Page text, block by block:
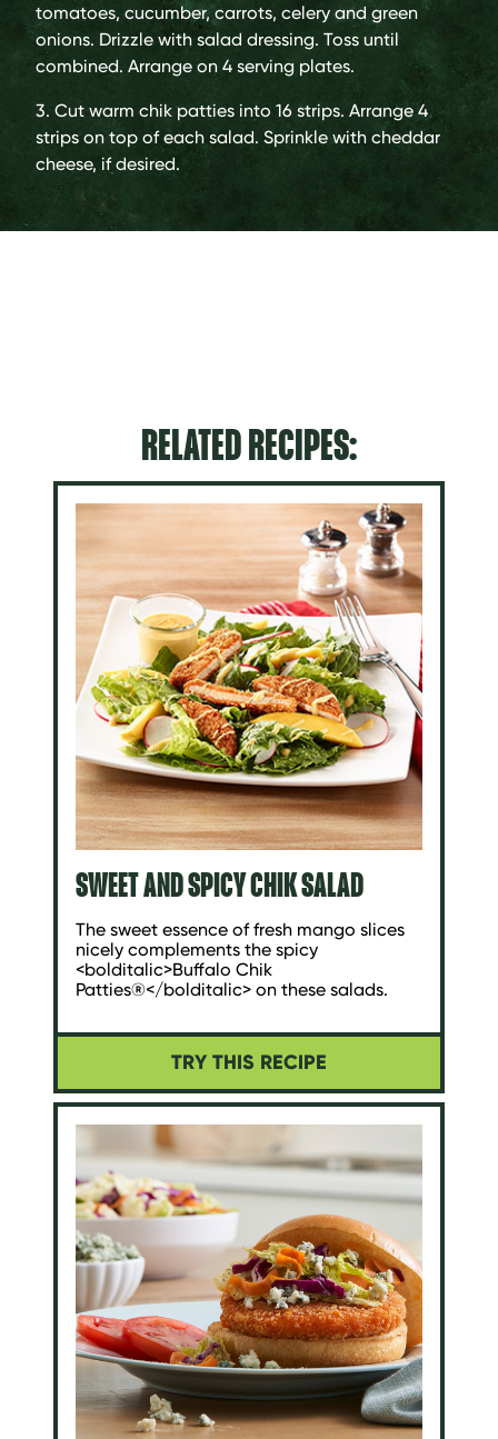
tomatoes, cucumber, carrots, celery and green
onions. Drizzle with salad dressing. Toss until
combined. Arrange on 4 serving plates.
3. Cut warm chik patties into 16 strips. Arrange 4
strips on top of each salad. Sprinkle with cheddar
cheese, if desired.
RELATED RECIPES:
SWEET AND SPICY CHIK SALAD
The sweet essence of fresh mango slices
nicely complements the spicy
<bolditalic>Buffalo Chik
Patties®</bolditalic> on these salads.
TRY THIS RECIPE